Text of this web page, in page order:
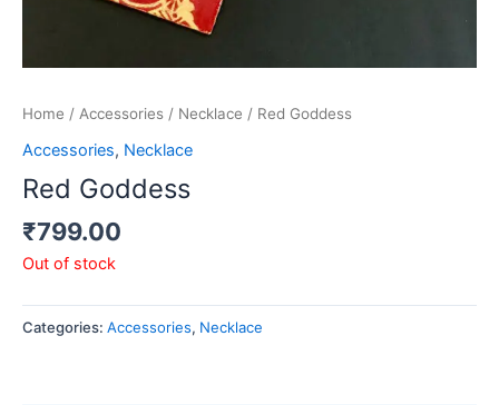
Home / Accessories / Necklace / Red Goddess
Accessories, Necklace
Red Goddess
₹799.00
Out of stock
Categories: Accessories, Necklace